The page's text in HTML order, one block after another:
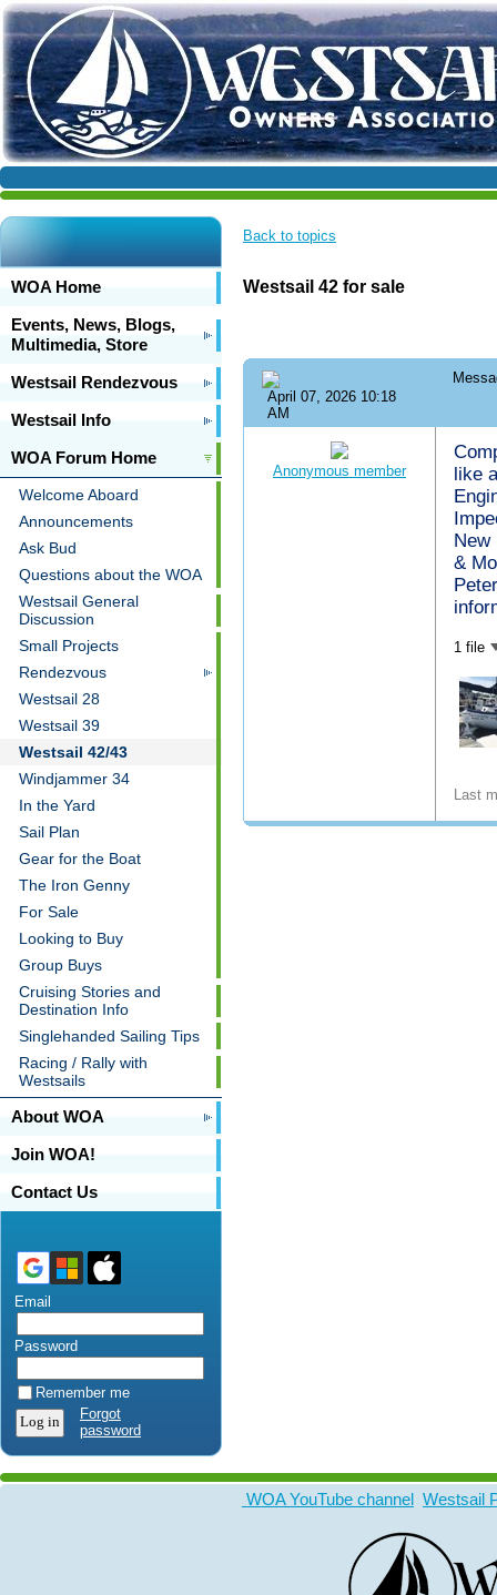
WOA Home
Events, News, Blogs,
Multimedia, Store
Westsail Rendezvous
Westsail Info
WOA Forum Home
Welcome Aboard
Announcements
Ask Bud
Questions about the WOA
Westsail General
Discussion
Small Projects
Rendezvous
Westsail 28
Westsail 39
Westsail 42/43
Windjammer 34
In the Yard
Sail Plan
Gear for the Boat
The Iron Genny
For Sale
Looking to Buy
Group Buys
Cruising Stories and
Destination Info
Singlehanded Sailing Tips
Racing / Rally with
Westsails
About WOA
Join WOA!
Contact Us
Email
Password
Remember me
Forgot
password
Back to topics
Westsail 42 for sale
April 07, 2026 10:18
AM
Anonymous member
like
&
1 file
Last
WOA YouTube channel Westsail